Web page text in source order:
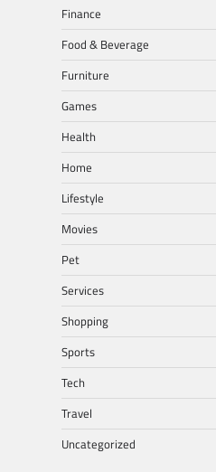
Finance
Food & Beverage
Furniture
Games
Health
Home
Lifestyle
Movies
Pet
Services
Shopping
Sports
Tech
Travel
Uncategorized